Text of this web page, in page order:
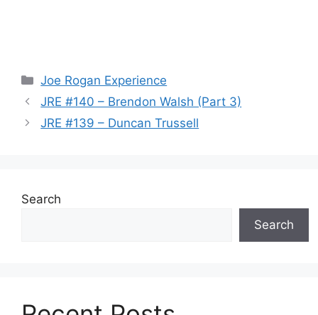
Categories
Joe Rogan Experience
JRE #140 – Brendon Walsh (Part 3)
JRE #139 – Duncan Trussell
Search
Search